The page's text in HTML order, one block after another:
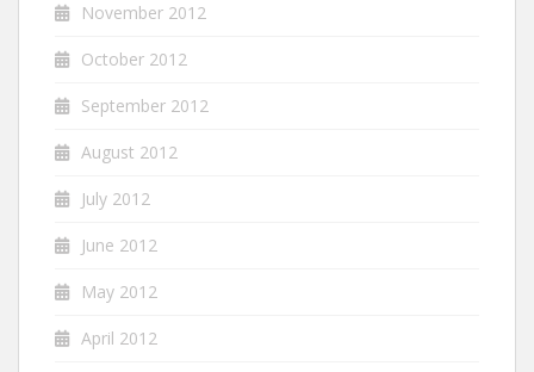
November 2012
October 2012
September 2012
August 2012
July 2012
June 2012
May 2012
April 2012